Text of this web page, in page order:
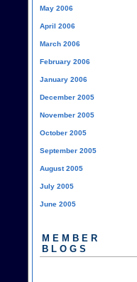
May 2006
April 2006
March 2006
February 2006
January 2006
December 2005
November 2005
October 2005
September 2005
August 2005
July 2005
June 2005
MEMBER
BLOGS